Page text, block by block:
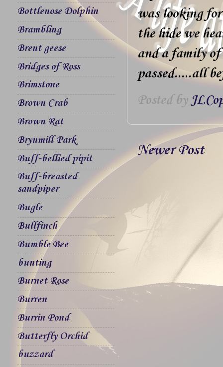
was looking
the hide we
and a family of
passed.....all
Posted by
Newer Post
Bottlenose Dolphin
Brambling
Brent geese
Bridges of Ross
Brimstone
Brown Crab
Brown Rat
Brynmill Park
Buff-bellied pipit
Buff-breasted
sandpiper
Bugle
Bullfinch
Bumble Bee
bunting
Burnet Rose
Burren
Burrin Pond
Butterfly Orchid
buzzard